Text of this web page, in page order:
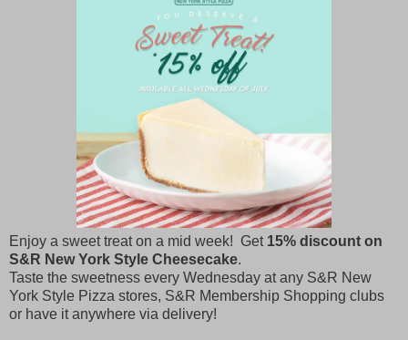
Enjoy a sweet treat on a mid week! Get 15% discount on
S&R New York Style Cheesecake.
Taste the sweetness every Wednesday at any S&R New
York Style Pizza stores, S&R Membership Shopping clubs
or have it anywhere via delivery!